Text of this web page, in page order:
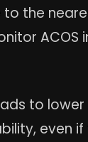
the
ACOS
to lower
even if